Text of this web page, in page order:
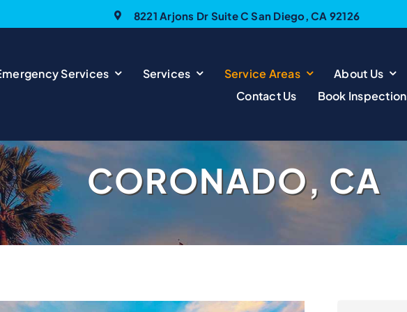
8221 Arjons Dr Suite C San Diego, CA 92126
Services Services Service Areas
About Us
Contact Us
Book Inspection
CORONADO, CA